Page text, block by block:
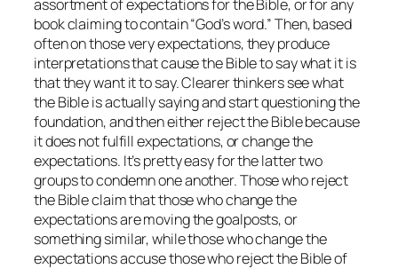
assortment of expectations for the Bible, or for any
book claiming to contain “God’s word.” Then, based
often on those very expectations, they produce
interpretations that cause the Bible to say what it is
that they want it to say. Clearer thinkers see what
the Bible is actually saying and start questioning the
foundation, and then either reject the Bible because
it does not fulfill expectations, or change the
expectations. It’s pretty easy for the latter two
groups to condemn one another. Those who reject
the Bible claim that those who change the
expectations are moving the goalposts, or
something similar, while those who change the
expectations accuse those who reject the Bible of